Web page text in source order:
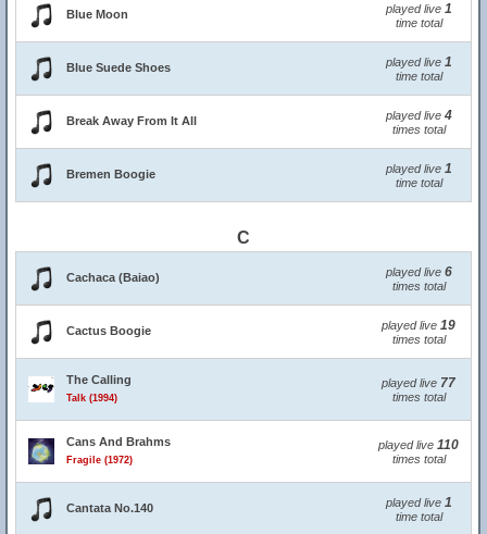
Blue Moon played live 1
time total
Blue Suede Shoes played live 1
time total
Break Away From It All played live 4
times total
Bremen Boogie played live 1
time total
C
Cachaca (Baiao) played live 6
times total
Cactus Boogie played live 19
times total
The Calling
Talk (1994)
played live 77
times total
Cans And Brahms
Fragile (1972)
played live 110
times total
Cantata No.140 played live 1
time total